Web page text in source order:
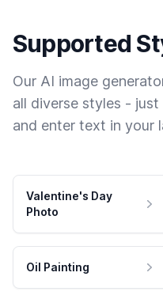
Supported
Our AI image
all diverse styles -
and enter text in your
Valentine's Day
Photo
Oil Painting